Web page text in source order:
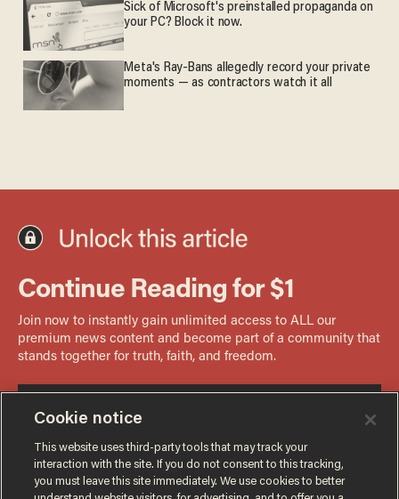
Sick of Microsoft's preinstalled propaganda on
your PC? Block it now.
Meta's Ray-Bans allegedly record your private
moments — as contractors watch it all
Cookie notice
This website uses third-party tools that may track your
interaction with the site. If you do not consent to this tracking,
you must leave this site immediately. We use cookies to better